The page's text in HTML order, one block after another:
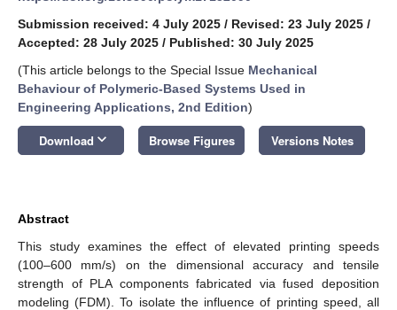
Submission received: 4 July 2025 / Revised: 23 July 2025 /
Accepted: 28 July 2025 / Published: 30 July 2025
(This article belongs to the Special Issue Mechanical
Behaviour of Polymeric-Based Systems Used in
Engineering Applications, 2nd Edition)
Download keyboard_arrow_down Browse Figures Versions Notes
Abstract
This study examines the effect of elevated printing speeds
(100–600 mm/s) on the dimensional accuracy and tensile
strength of PLA components fabricated via fused deposition
modeling (FDM). To isolate the influence of printing speed, all